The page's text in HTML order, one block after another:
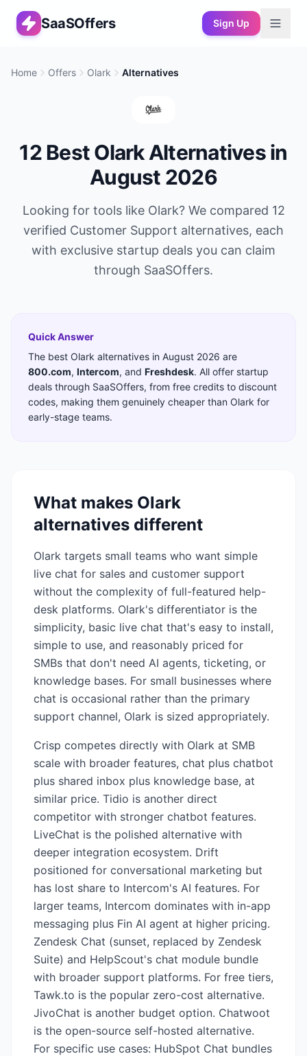
SaaSOffers Sign Up
Home Offers Olark Alternatives
12BestOlarkAlternatives in
August 2026
Looking for tools like Olark? We compared 12
verified Customer Support alternatives, each
with exclusive startup deals you can claim
through SaaSOffers.
Quick Answer
The best Olark alternatives in August 2026 are
800.com, Intercom, and Freshdesk. All offer startup
deals through SaaSOffers, from free credits to discount
codes, making them genuinely cheaper than Olark for
early-stage teams.
What makes Olark
alternatives different
Olark targets small teams who want simple
live chat for sales and customer support
without the complexity of full-featured help-
desk platforms. Olark's differentiator is the
simplicity, basic live chat that's easy to install,
simple to use, and reasonably priced for
SMBs that don't need AI agents, ticketing, or
knowledge bases. For small businesses where
chat is occasional rather than the primary
support channel, Olark is sized appropriately.
Crisp competes directly with Olark at SMB
scale with broader features, chat plus chatbot
plus shared inbox plus knowledge base, at
similar price. Tidio is another direct
competitor with stronger chatbot features.
LiveChat is the polished alternative with
deeper integration ecosystem. Drift
positioned for conversational marketing but
has lost share to Intercom's AI features. For
larger teams, Intercom dominates with in-app
messaging plus Fin AI agent at higher pricing.
Zendesk Chat (sunset, replaced by Zendesk
Suite) and HelpScout's chat module bundle
with broader support platforms. For free tiers,
Tawk.to is the popular zero-cost alternative.
JivoChat is another budget option. Chatwoot
is the open-source self-hosted alternative.
For specific use cases: HubSpot Chat bundles